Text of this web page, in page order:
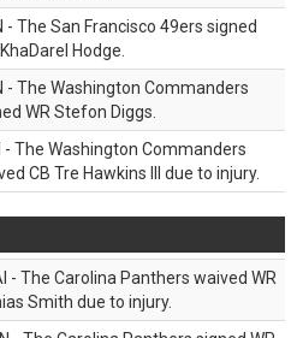
- The San Francisco 49ers signed
Hodge.
- The Washington Commanders
WR Stefon Diggs.
- The Washington Commanders
CB Tre Hawkins III due to injury.
- The Carolina Panthers waived WR
Smith due to injury.